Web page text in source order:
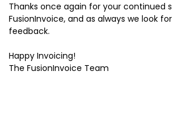
Thanks once again for your continued
FusionInvoice, and as always we look
feedback.
Happy Invoicing!
The FusionInvoice Team